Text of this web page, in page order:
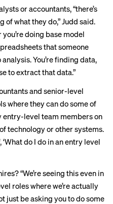
or accountants, “there’s
what they do,” Judd said.
you’re doing base model
that someone
You’re finding data,
to extract that data.”
and senior-level
where they can do some of
entry-level team members on
technology or other systems.
do I do in an entry level
“We’re seeing this even in
roles where we’re actually
just be asking you to do some